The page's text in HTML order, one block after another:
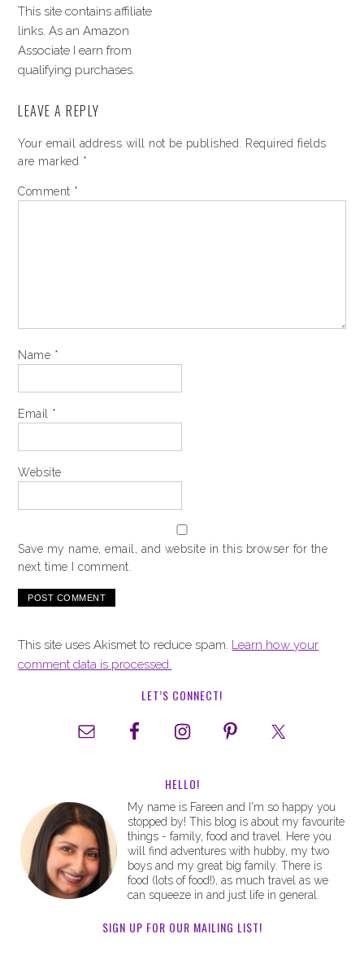
This site contains affiliate
links. As an Amazon
Associate I earn from
qualifying purchases.
LEAVE A REPLY
Your email address will not be published.
Required fields
are marked *
Comment *
Name *
Email *
Website
Save my name, email, and website in this browser for the
next time I comment.
This site uses Akismet to reduce spam. Learn how your
comment data is processed.
LET’S CONNECT!
HELLO!
My name is Fareen and I'm so happy you
stopped by! This blog is about my favourite
things - family, food and travel. Here you
will find adventures with hubby, my two
boys and my great big family. There is
food (lots of food!), as much travel as we
can squeeze in and just life in general.
SIGN UP FOR OUR MAILING LIST!